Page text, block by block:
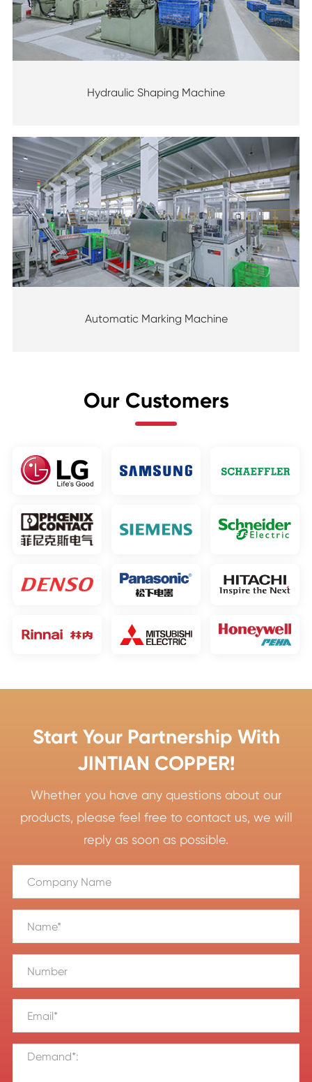
Hydraulic Shaping Machine
Automatic Marking Machine
Our Customers
Start Your Partnership With
JINTIAN COPPER!
Whether you have any questions about our
products, please feel free to contact us, we will
reply as soon as possible.